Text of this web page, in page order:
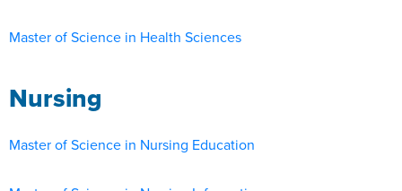
Master of Science in Health Sciences
Nursing
Master of Science in Nursing Education